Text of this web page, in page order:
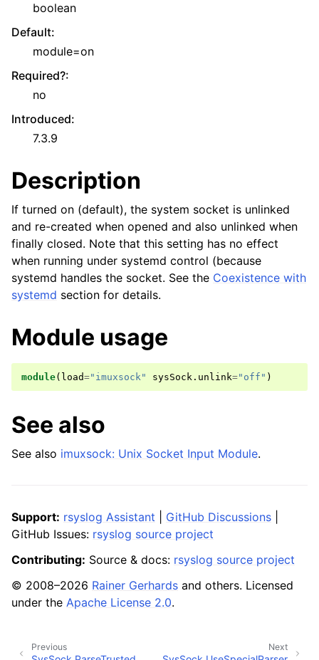
boolean
Default:
module=on
Required?:
no
Introduced:
7.3.9
Description
If turned on (default), the system socket is unlinked
and re-created when opened and also unlinked when
finally closed. Note that this setting has no effect
when running under systemd control (because
systemd handles the socket. See the Coexistence with
systemd section for details.
Module usage
module( load="imuxsock" sysSock . unlink="off" )
See also
See also imuxsock: Unix Socket Input Module.
Support: rsyslog Assistant GitHub Discussions
GitHub Issues: rsyslog source project
Contributing: Source & docs: rsyslog source project
© 2008–2026 Rainer Gerhards and others. Licensed
under the Apache License 2.0.
Next
Previous